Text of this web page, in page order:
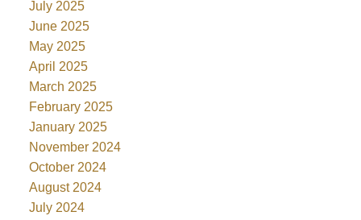
July 2025
June 2025
May 2025
April 2025
March 2025
February 2025
January 2025
November 2024
October 2024
August 2024
July 2024